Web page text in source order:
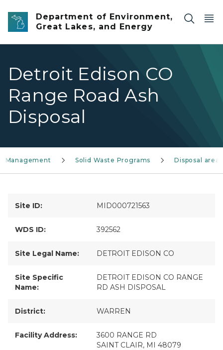
Skip to main content
Department of Environment,
Great Lakes, and Energy
Detroit Edison CO
Range Road Ash
Disposal
Management Solid Waste Programs Disposal areas
Site ID: MID000721563
WDS ID: 392562
Site Legal Name: DETROIT EDISON CO
Site Specific
Name:
DETROIT EDISON CO RANGE
RD ASH DISPOSAL
District: WARREN
Facility Address:
3600 RANGE RD
SAINT CLAIR, MI 48079